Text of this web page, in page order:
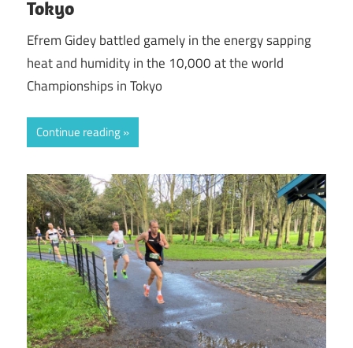
Tokyo
Efrem Gidey battled gamely in the energy sapping
heat and humidity in the 10,000 at the world
Championships in Tokyo
Continue reading